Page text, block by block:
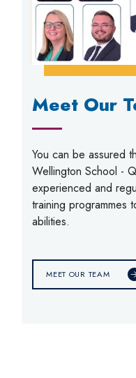
Meet Our
You can be assured
Wellington School -
experienced and
training programmes
abilities.
MEET OUR TEAM